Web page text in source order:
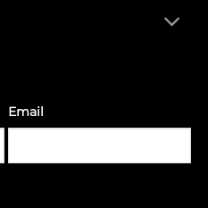
Email